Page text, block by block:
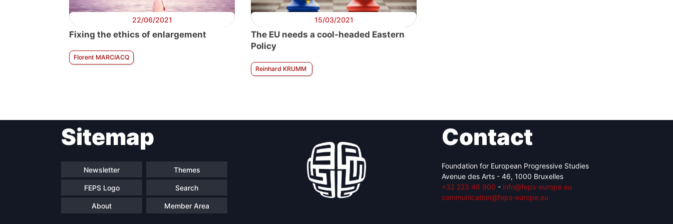
22/06/2021
Fixing the ethics of enlargement
Florent MARCIACQ
15/03/2021
The EU needs a cool-headed Eastern
Policy
Reinhard KRUMM
Sitemap
Newsletter Themes
FEPS Logo Search
About Member Area
Contact
Foundation for European Progressive Studies
Avenue des Arts - 46, 1000 Bruxelles
+32 223 46 900 - info@feps-europe.eu
communication@feps-europe.eu